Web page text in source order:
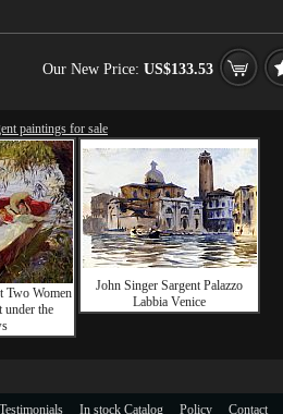
Our New Price: US$133.53
paintings for sale
Two Women
under the
John Singer Sargent Palazzo
Labbia Venice
Contact
Policy
In stock Catalog
Testimonials